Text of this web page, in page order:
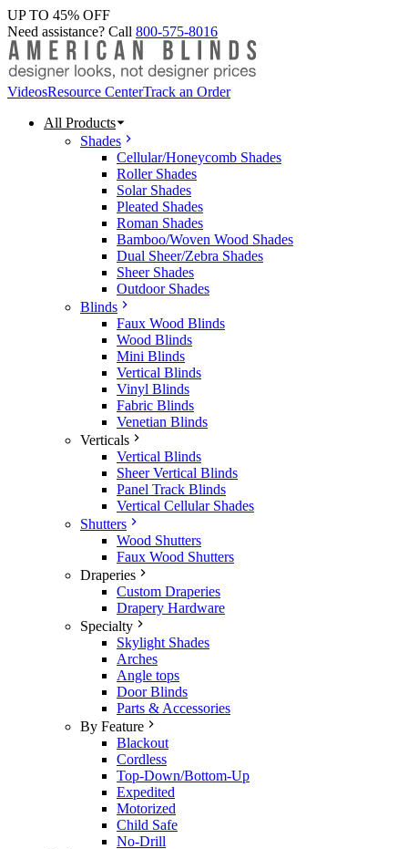
UP TO 45% OFF
Need assistance? Call 800-575-8016
VideosResource CenterTrack an Order
All Products
Shades
Cellular/Honeycomb Shades
Roller Shades
Solar Shades
Pleated Shades
Roman Shades
Bamboo/Woven Wood Shades
Dual Sheer/Zebra Shades
Sheer Shades
Outdoor Shades
Blinds
Faux Wood Blinds
Wood Blinds
Mini Blinds
Vertical Blinds
Vinyl Blinds
Fabric Blinds
Venetian Blinds
Verticals
Vertical Blinds
Sheer Vertical Blinds
Panel Track Blinds
Vertical Cellular Shades
Shutters
Wood Shutters
Faux Wood Shutters
Draperies
Custom Draperies
Drapery Hardware
Specialty
Skylight Shades
Arches
Angle tops
Door Blinds
Parts & Accessories
By Feature
Blackout
Cordless
Top-Down/Bottom-Up
Expedited
Motorized
Child Safe
No-Drill